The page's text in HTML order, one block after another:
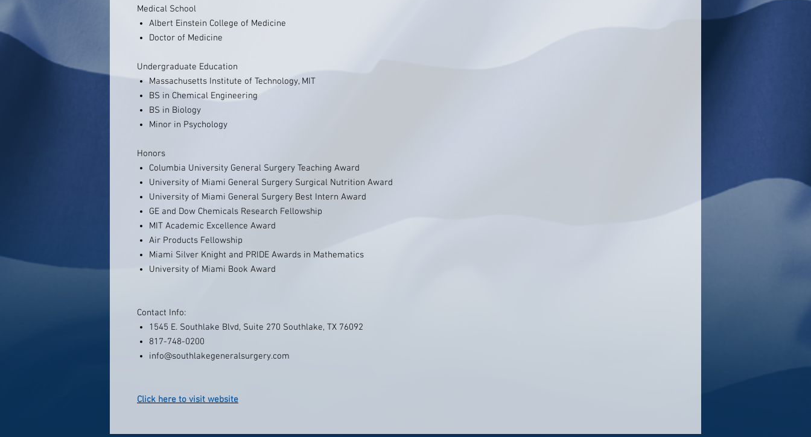
Medical School
Albert Einstein College of Medicine
Doctor of Medicine
Undergraduate Education
Massachusetts Institute of Technology, MIT
BS in Chemical Engineering
BS in Biology
Minor in Psychology
Honors
Columbia University General Surgery Teaching Award
University of Miami General Surgery Surgical Nutrition Award
University of Miami General Surgery Best Intern Award
GE and Dow Chemicals Research Fellowship
MIT Academic Excellence Award
Air Products Fellowship
Miami Silver Knight and PRIDE Awards in Mathematics
University of Miami Book Award
Contact Info:
1545 E. Southlake Blvd, Suite 270 Southlake, TX 76092
817-748-0200
info@southlakegeneralsurgery.com
Click here to visit website